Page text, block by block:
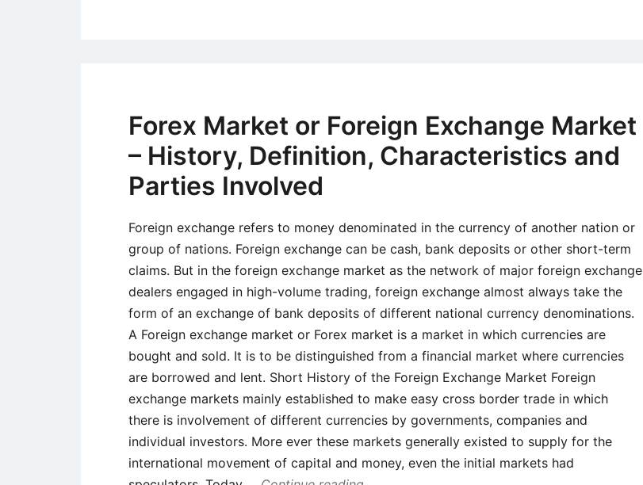
Forex Market or Foreign Exchange Market
– History, Definition, Characteristics and
Parties Involved
Foreign exchange refers to money denominated in the currency of another nation or
group of nations. Foreign exchange can be cash, bank deposits or other short-term
claims. But in the foreign exchange market as the network of major foreign exchange
dealers engaged in high-volume trading, foreign exchange almost always take the
form of an exchange of bank deposits of different national currency denominations.
A Foreign exchange market or Forex market is a market in which currencies are
bought and sold. It is to be distinguished from a financial market where currencies
are borrowed and lent. Short History of the Foreign Exchange Market Foreign
exchange markets mainly established to make easy cross border trade in which
there is involvement of different currencies by governments, companies and
individual investors. More ever these markets generally existed to supply for the
international movement of capital and money, even the initial markets had